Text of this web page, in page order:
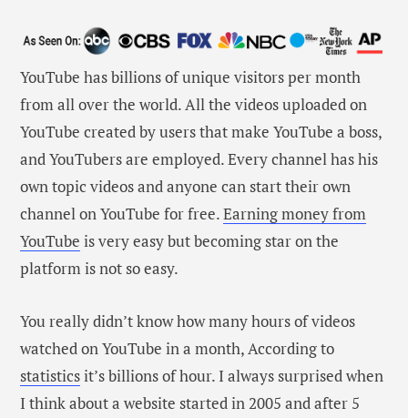
YouTube has billions of unique visitors per month
from all over the world. All the videos uploaded on
YouTube created by users that make YouTube a boss,
and YouTubers are employed. Every channel has his
own topic videos and anyone can start their own
channel on YouTube for free.Earning money from
YouTube is very easy but becoming star on the
platform is not so easy.
You really didn’t know how many hours of videos
watched on YouTube in a month, According to
statisticsit’s billions of hour. I always surprised when
I think about a website started in 2005 and after 5